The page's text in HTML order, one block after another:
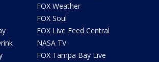
FOX Weather
FOX Soul
FOX Live Feed Central
NASA TV
FOX Tampa Bay Live